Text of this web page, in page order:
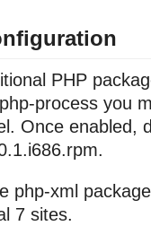
PHP
process you
Once enabled,
php-xml
7 sites.